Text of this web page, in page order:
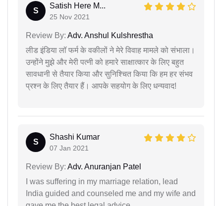
S
Satish Here M...
25 Nov 2021
Review By: Adv. Anshul Kulshrestha
लीड इंडिया लॉ फर्म के वकीलों ने मेरे विवाह मामले को संभाला।
उन्होंने मुझे और मेरी पत्नी को हमारे साक्षात्कार के लिए बहुत
सावधानी से तैयार किया और सुनिश्चित किया कि हम हर संभव
प्रश्न के लिए तैयार हैं। आपके सहयोग के लिए धन्यवाद!
S
Shashi Kumar
07 Jan 2021
Review By: Adv. Anuranjan Patel
I was suffering in my marriage relation, lead
India guided and counseled me and my wife and